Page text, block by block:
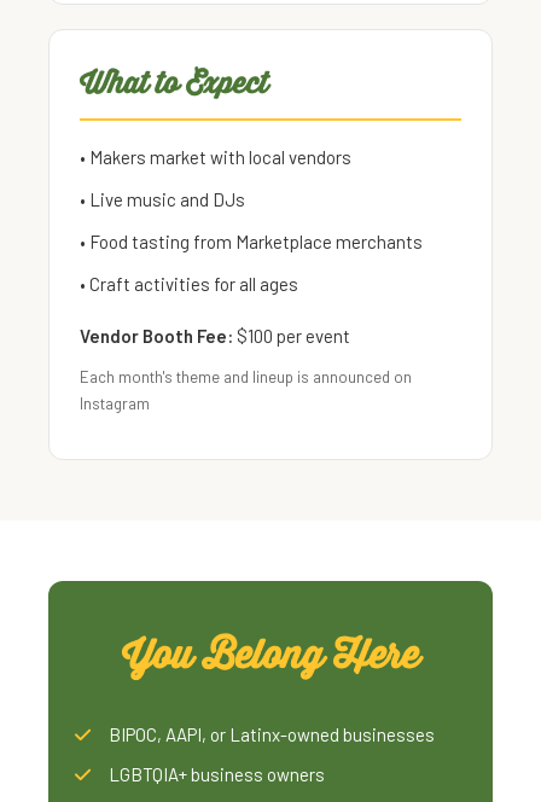
What to Expect
• Makers market with local vendors
• Live music and DJs
• Food tasting from Marketplace merchants
• Craft activities for all ages
Vendor Booth Fee: $100 per event
Each month's theme and lineup is announced on
Instagram
You Belong Here
BIPOC, AAPI, or Latinx-owned businesses
LGBTQIA+ business owners